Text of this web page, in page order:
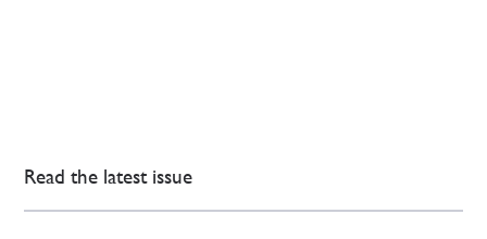
Read the latest issue